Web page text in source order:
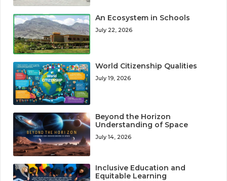
An Ecosystem in Schools
July 22, 2026
World Citizenship Qualities
July 19, 2026
Beyond the Horizon
Understanding of Space
July 14, 2026
Inclusive Education and
Equitable Learning